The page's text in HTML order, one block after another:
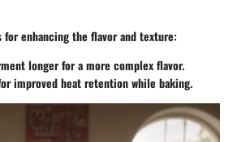
enhancing the flavor and texture:
longer for a more complex flavor.
improved heat retention while baking.